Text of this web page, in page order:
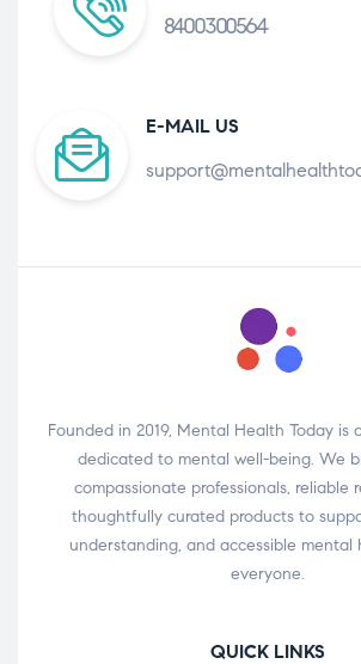
8400300564
E-MAIL US
Founded in 2019, Mental Health Today is
dedicated to mental well-being. We
compassionate professionals, reliable
thoughtfully curated products to
understanding, and accessible mental
everyone.
QUICK LINKS